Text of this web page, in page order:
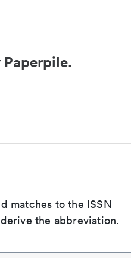
Paperpile.
matches to the ISSN
the abbreviation.